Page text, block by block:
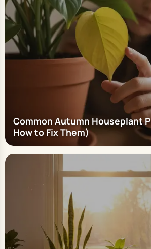
Common Autumn Houseplant
How to Fix Them)